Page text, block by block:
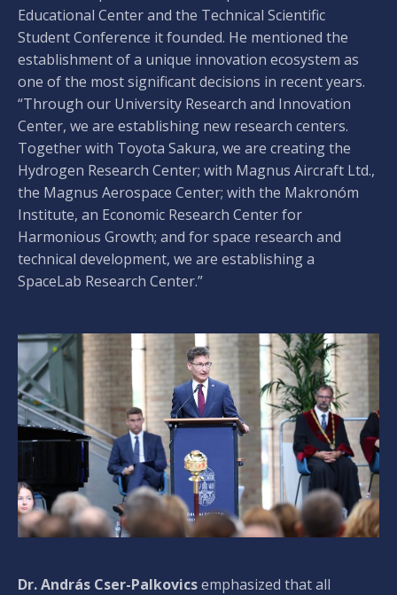
Educational Center and the Technical Scientific
Student Conference it founded. He mentioned the
establishment of a unique innovation ecosystem as
one of the most significant decisions in recent years.
“Through our University Research and Innovation
Center, we are establishing new research centers.
Together with Toyota Sakura, we are creating the
Hydrogen Research Center; with Magnus Aircraft Ltd.,
the Magnus Aerospace Center; with the Makronóm
Institute, an Economic Research Center for
Harmonious Growth; and for space research and
technical development, we are establishing a
SpaceLab Research Center.”
Dr. András Cser-Palkovicsemphasized that all